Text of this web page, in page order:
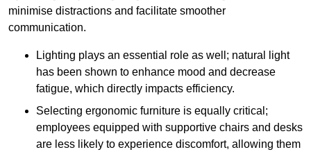
minimise distractions and facilitate smoother
communication.
Lighting plays an essential role as well; natural light
has been shown to enhance mood and decrease
fatigue, which directly impacts efficiency.
Selecting ergonomic furniture is equally critical;
employees equipped with supportive chairs and desks
are less likely to experience discomfort, allowing them